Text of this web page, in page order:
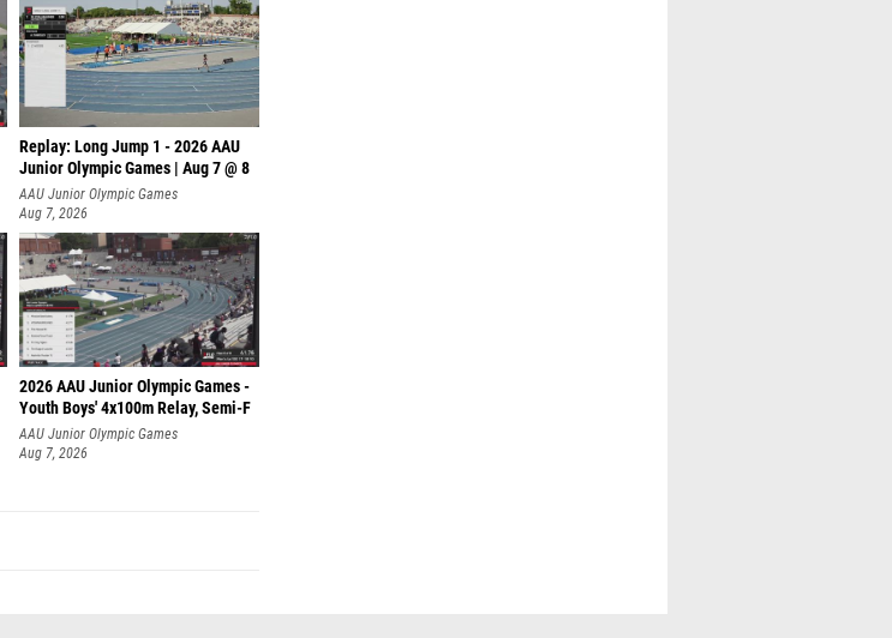
Replay: Long Jump 1 - 2026 AAU
Junior Olympic Games | Aug 7 @ 8
AAU Junior Olympic Games
Aug 7, 2026
2026 AAU Junior Olympic Games -
Youth Boys' 4x100m Relay, Semi-F
AAU Junior Olympic Games
Aug 7, 2026